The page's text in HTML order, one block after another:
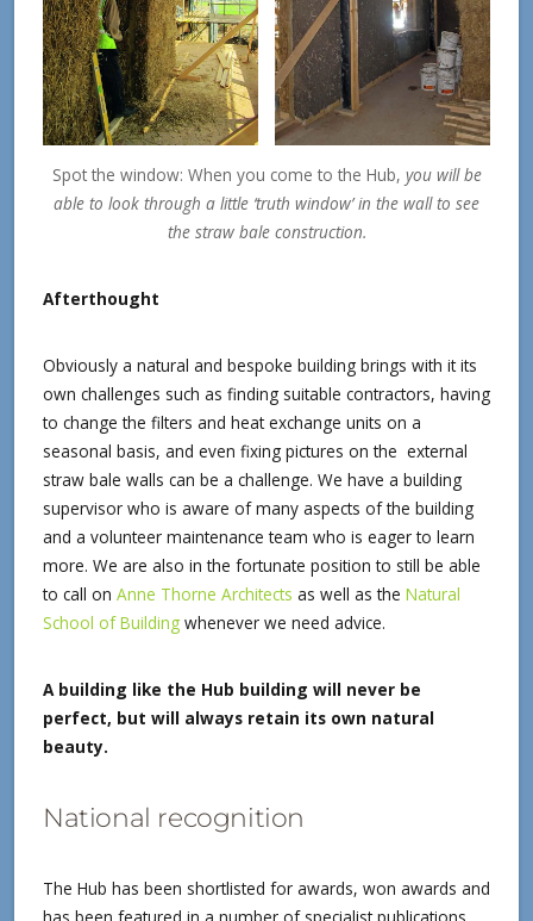
Spot the window: When you come to the Hub, you will be
able to look through a little ‘truth window’ in the wall to see
the straw bale construction.
Afterthought
Obviously a natural and bespoke building brings with it its
own challenges such as finding suitable contractors, having
to change the filters and heat exchange units on a
seasonal basis, and even fixing pictures on the external
straw bale walls can be a challenge. We have a building
supervisor who is aware of many aspects of the building
and a volunteer maintenance team who is eager to learn
more. We are also in the fortunate position to still be able
to call on Anne Thorne Architects as well as the Natural
School of Building whenever we need advice.
A building like the Hub building will never be
perfect, but will always retain its own natural
beauty.
National recognition
The Hub has been shortlisted for awards, won awards and